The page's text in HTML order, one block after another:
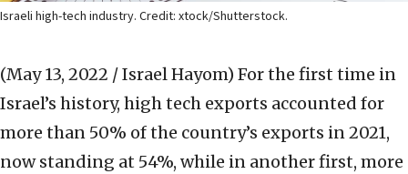
Israeli high-tech industry. Credit: xtock/Shutterstock.
(May 13, 2022 / Israel Hayom) For the first time in
Israel’s history, high tech exports accounted for
more than 50% of the country’s exports in 2021,
now standing at 54%, while in another first, more